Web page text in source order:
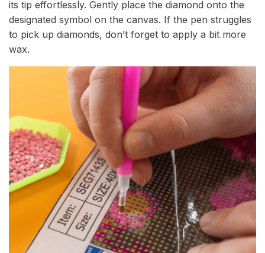
its tip effortlessly. Gently place the diamond onto the
designated symbol on the canvas. If the pen struggles
to pick up diamonds, don’t forget to apply a bit more
wax.